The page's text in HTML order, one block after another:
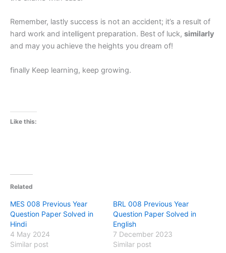
Remember, lastly success is not an accident; it’s a result of
hard work and intelligent preparation. Best of luck, similarly
and may you achieve the heights you dream of!
finally Keep learning, keep growing.
Like this:
Related
MES 008 Previous Year
Question Paper Solved in
Hindi
4 May 2024
Similar post
BRL 008 Previous Year
Question Paper Solved in
English
7 December 2023
Similar post